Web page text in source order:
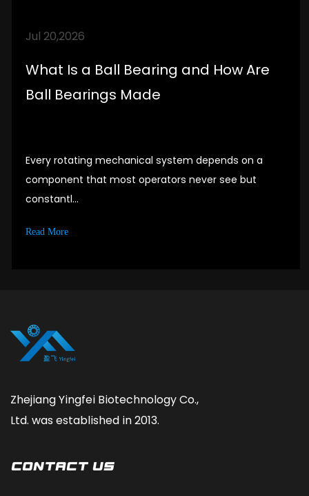
Jul 20,2026
What Is a Ball Bearing and How Are
Ball Bearings Made
Every rotating mechanical system depends on a
component that most operators never see but
constantl...
Read More
Zhejiang Yingfei Biotechnology Co.,
Ltd. was established in 2013.
CONTACT Us